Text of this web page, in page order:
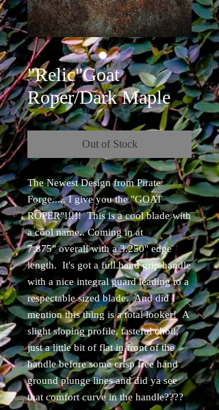
"Relic"Goat
Roper/Dark Maple
Out of Stock
The Newest Design from Pirate
Forge..... I give you the "GOAT
ROPER"!!!!! This is a cool blade with
a cool name.. Coming in at
7.875" overall with a 3.250" edge
length. It's got a full hand grip handle
with a nice integral guard leading to a
respectable sized blade. And did I
mention this thing is a total looker! A
slight sloping profile, tasteful choil,
just a little bit of flat in front of the
handle before some crisp free hand
ground plunge lines and did ya see
that comfort curve in the handle????